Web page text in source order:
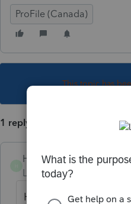
ProFile (Canada)
This topic has
1 reply
Henock K
Level 2
Forum|Forum|1
Hi hbp,